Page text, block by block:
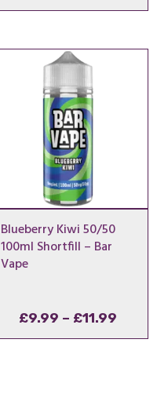
Blueberry Kiwi 50/50
100ml Shortfill – Bar
Vape
£9.99 – £11.99